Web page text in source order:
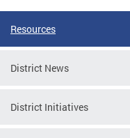
Resources
District News
District Initiatives